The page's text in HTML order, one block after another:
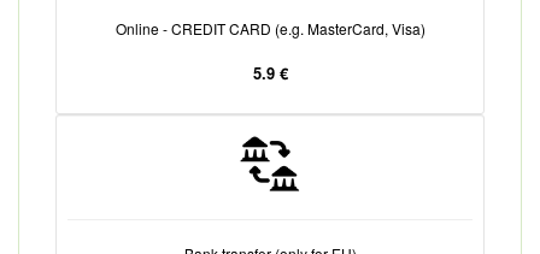
Online - CREDIT CARD (e.g. MasterCard, Visa)
5.9 €